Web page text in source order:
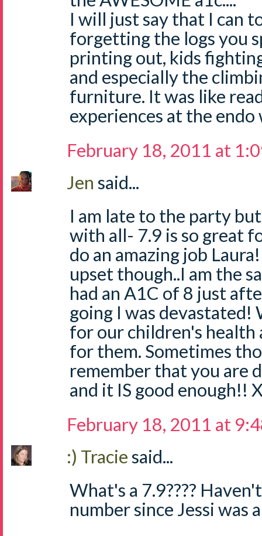
I will just say that I can
forgetting the logs you
printing out, kids
and especially the
furniture. It was like
experiences at the
February 18, 2011 at
Jen said...
I am late to the party
with all- 7.9 is so great
do an amazing job
upset though..I am the
had an A1C of 8 just
going I was devastated!
for our children's
for them. Sometimes
remember that you are
and it IS good enough!!
February 18, 2011 at
:) Traciesaid...
What's a 7.9????
number since Jessi was